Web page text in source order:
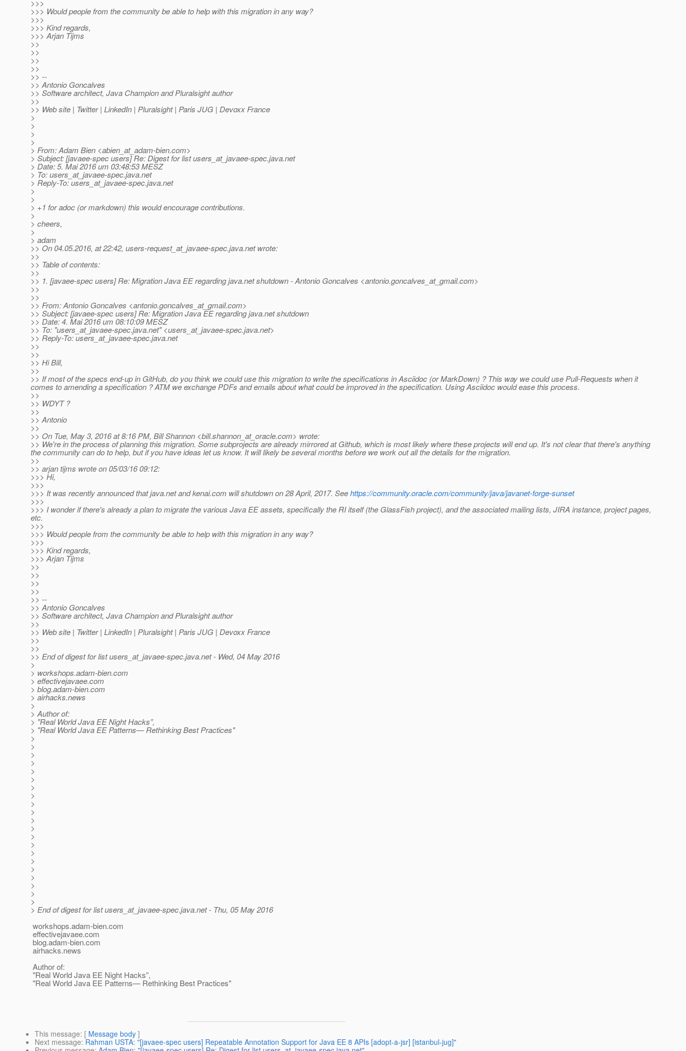
>>>
>>> Would people from the community be able to help with this migration in any way?
>>>
>>> Kind regards,
>>> Arjan Tijms
>>
>>
>>
>>
>> --
>> Antonio Goncalves
>> Software architect, Java Champion and Pluralsight author
>>
>> Web site | Twitter | LinkedIn | Pluralsight | Paris JUG | Devoxx France
>
>
>
>
> From: Adam Bien <abien_at_adam-bien.com>
> Subject: [javaee-spec users] Re: Digest for list users_at_javaee-spec.java.net
> Date: 5. Mai 2016 um 03:48:53 MESZ
> To: users_at_javaee-spec.java.net
> Reply-To: users_at_javaee-spec.java.net
>
>
> +1 for adoc (or markdown) this would encourage contributions.
>
> cheers,
>
> adam
>> On 04.05.2016, at 22:42, users-request_at_javaee-spec.java.net wrote:
>>
>> Table of contents:
>>
>> 1. [javaee-spec users] Re: Migration Java EE regarding java.net shutdown - Antonio Goncalves <antonio.goncalves_at_gmail.com>
>>
>>
>> From: Antonio Goncalves <antonio.goncalves_at_gmail.com>
>> Subject: [javaee-spec users] Re: Migration Java EE regarding java.net shutdown
>> Date: 4. Mai 2016 um 08:10:09 MESZ
>> To: "users_at_javaee-spec.java.net" <users_at_javaee-spec.java.net>
>> Reply-To: users_at_javaee-spec.java.net
>>
>>
>> Hi Bill,
>>
>> If most of the specs end-up in GitHub, do you think we could use this migration to write the specifications in Asciidoc (or MarkDown) ? This way we could use Pull-Requests when it
comes to amending a specification ? ATM we exchange PDFs and emails about what could be improved in the specification. Using Asciidoc would ease this process.
>>
>> WDYT ?
>>
>> Antonio
>>
>> On Tue, May 3, 2016 at 8:16 PM, Bill Shannon <bill.shannon_at_oracle.com> wrote:
>> We're in the process of planning this migration. Some subprojects are already mirrored at Github, which is most likely where these projects will end up. It's not clear that there's anything
the community can do to help, but if you have ideas let us know. It will likely be several months before we work out all the details for the migration.
>>
>> arjan tijms wrote on 05/03/16 09:12:
>>> Hi,
>>>
>>> It was recently announced that java.net and kenai.com will shutdown on 28 April, 2017. Seehttps://community.oracle.com/community/java/javanet-forge-sunset
>>>
>>> I wonder if there's already a plan to migrate the various Java EE assets, specifically the RI itself (the GlassFish project), and the associated mailing lists, JIRA instance, project pages,
etc.
>>>
>>> Would people from the community be able to help with this migration in any way?
>>>
>>> Kind regards,
>>> Arjan Tijms
>>
>>
>>
>>
>> --
>> Antonio Goncalves
>> Software architect, Java Champion and Pluralsight author
>>
>> Web site | Twitter | LinkedIn | Pluralsight | Paris JUG | Devoxx France
>>
>>
>> End of digest for list users_at_javaee-spec.java.net - Wed, 04 May 2016
>
> workshops.adam-bien.com
> effectivejavaee.com
> blog.adam-bien.com
> airhacks.news
>
> Author of:
> "Real World Java EE Night Hacks”,
> "Real World Java EE Patterns— Rethinking Best Practices"
>
>
>
>
>
>
>
>
>
>
>
>
>
>
>
>
>
>
>
>
>
> End of digest for list users_at_javaee-spec.java.net - Thu, 05 May 2016
workshops.adam-bien.com
effectivejavaee.com
blog.adam-bien.com
airhacks.news
Author of:
"Real World Java EE Night Hacks”,
"Real World Java EE Patterns— Rethinking Best Practices"
This message: [ Message body ]
Next message: Rahman USTA: "[javaee-spec users] Repeatable Annotation Support for Java EE 8 APIs [adopt-a-jsr] [istanbul-jug]"